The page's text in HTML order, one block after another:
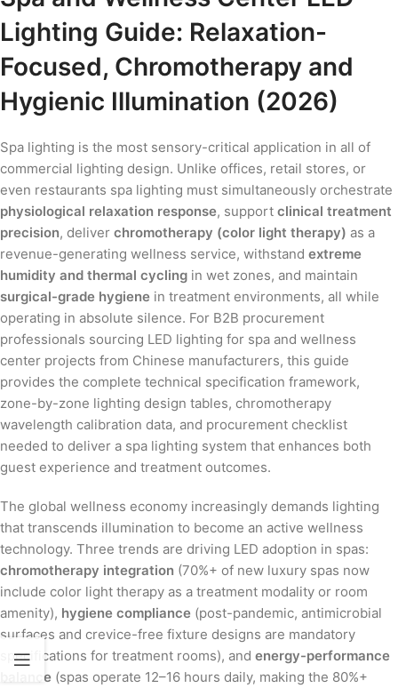
Lighting Guide: Relaxation-
Focused, Chromotherapy and
Hygienic Illumination (2026)
Spa lighting is the most sensory-critical application in all of
commercial lighting design. Unlike offices, retail stores, or
even restaurants spa lighting must simultaneously orchestrate
physiological relaxation response, support clinical treatment
precision, deliver chromotherapy (color light therapy) as a
revenue-generating wellness service, withstand extreme
humidity and thermal cycling in wet zones, and maintain
surgical-grade hygiene in treatment environments, all while
operating in absolute silence. For B2B procurement
professionals sourcing LED lighting for spa and wellness
center projects from Chinese manufacturers, this guide
provides the complete technical specification framework,
zone-by-zone lighting design tables, chromotherapy
wavelength calibration data, and procurement checklist
needed to deliver a spa lighting system that enhances both
guest experience and treatment outcomes.
The global wellness economy increasingly demands lighting
that transcends illumination to become an active wellness
technology. Three trends are driving LED adoption in spas:
chromotherapy integration (70%+ of new luxury spas now
include color light therapy as a treatment modality or room
amenity), hygiene compliance (post-pandemic, antimicrobial
surfaces and crevice-free fixture designs are mandatory
specifications for treatment rooms), and energy-performance
balance (spas operate 12–16 hours daily, making the 80%+